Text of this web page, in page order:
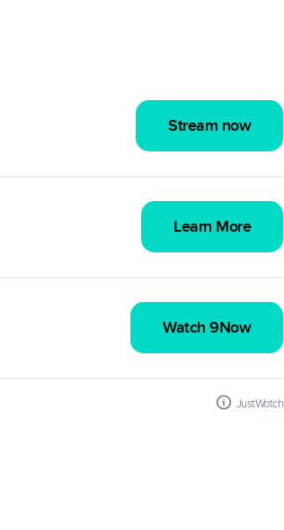
Stream now
Learn More
Watch 9Now
JustWatch